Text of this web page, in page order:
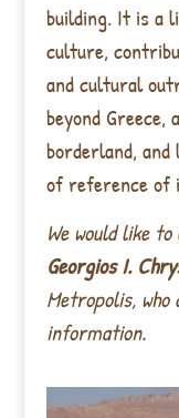
building. It is a
culture,
and cultural
beyond
borderland,
of reference of
We would like
Georgios I.
Metropolis,
information.